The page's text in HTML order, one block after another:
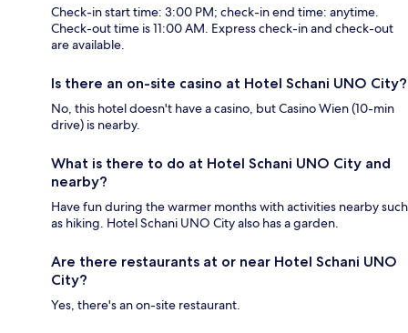
Check-in start time: 3:00 PM; check-in end time: anytime.
Check-out time is 11:00 AM. Express check-in and check-out
are available.
Is there an on-site casino at Hotel Schani UNO City?
No, this hotel doesn't have a casino, but Casino Wien (10-min
drive) is nearby.
What is there to do at Hotel Schani UNO City and
nearby?
Have fun during the warmer months with activities nearby such
as hiking. Hotel Schani UNO City also has a garden.
Are there restaurants at or near Hotel Schani UNO
City?
Yes, there's an on-site restaurant.